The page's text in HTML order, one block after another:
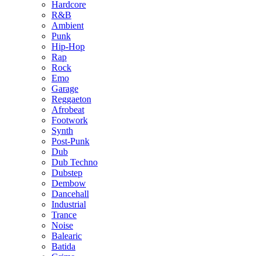
Hardcore
R&B
Ambient
Punk
Hip-Hop
Rap
Rock
Emo
Garage
Reggaeton
Afrobeat
Footwork
Synth
Post-Punk
Dub
Dub Techno
Dubstep
Dembow
Dancehall
Industrial
Trance
Noise
Balearic
Batida